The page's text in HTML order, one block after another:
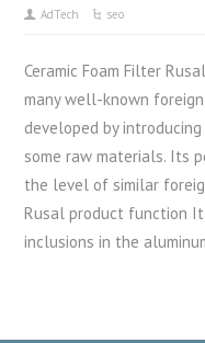
AdTech seo
Ceramic Foam Filter
many well-known
developed by
some raw materials. Its
the level of similar
Rusal product function
inclusions in the